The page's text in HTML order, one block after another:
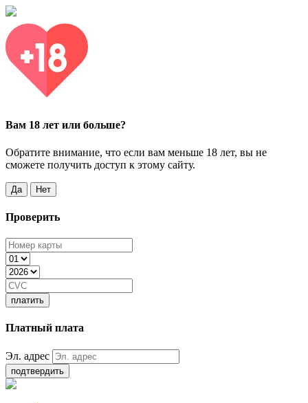
Вам 18 лет или больше?
Обратите внимание, что если вам меньше 18 лет, вы не
сможете получить доступ к этому сайту.
Да Нет
Проверить
платить
Платный плата
Эл. адрес
подтвердить